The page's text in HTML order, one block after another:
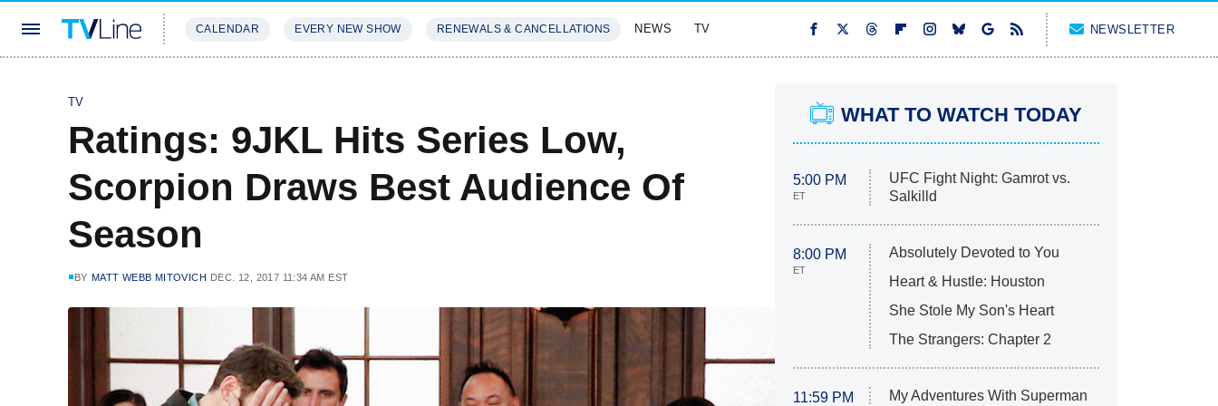
CALENDAR EVERY NEW SHOW RENEWALS & CANCELLATIONS NEWS TV NEWSLETTER
TV
Ratings: 9JKL Hits Series Low,
Scorpion Draws Best Audience Of
Season
BY MATT WEBB MITOVICH DEC. 12, 2017 11:34 AM EST
WHAT TO WATCH TODAY
5:00 PM
ET
UFC Fight Night: Gamrot vs.
Salkilld
8:00 PM
ET
Absolutely Devoted to You
Heart & Hustle: Houston
She Stole My Son's Heart
The Strangers: Chapter 2
11:59 PM My Adventures With Superman